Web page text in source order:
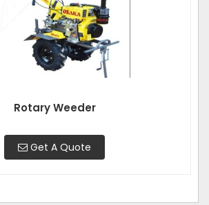
Rotary Weeder
Get A Quote